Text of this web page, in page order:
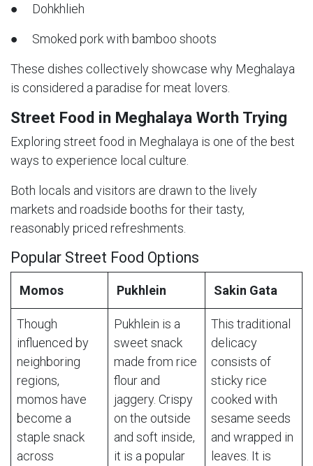
● Dohkhlieh
● Smoked pork with bamboo shoots
These dishes collectively showcase why Meghalaya
is considered a paradise for meat lovers.
Street Food in Meghalaya Worth Trying
Exploring street food in Meghalaya is one of the best
ways to experience local culture.
Both locals and visitors are drawn to the lively
markets and roadside booths for their tasty,
reasonably priced refreshments.
Popular Street Food Options
Momos Pukhlein Sakin Gata
Though
influenced by
neighboring
regions,
momos have
become a
staple snack
across
Pukhlein is a
sweet snack
made from rice
flour and
jaggery. Crispy
on the outside
and soft inside,
it is a popular
This traditional
delicacy
consists of
sticky rice
cooked with
sesame seeds
and wrapped in
leaves. It is